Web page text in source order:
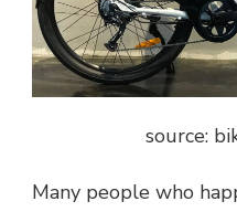
source:
Many people who